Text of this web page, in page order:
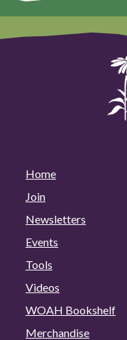
Home
Join
Newsletters
Events
Tools
Videos
WOAH Bookshelf
Merchandise